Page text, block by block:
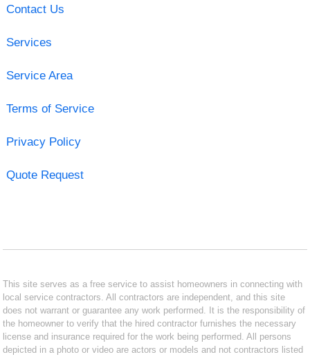
Contact Us
Services
Service Area
Terms of Service
Privacy Policy
Quote Request
This site serves as a free service to assist homeowners in connecting with
local service contractors. All contractors are independent, and this site
does not warrant or guarantee any work performed. It is the responsibility of
the homeowner to verify that the hired contractor furnishes the necessary
license and insurance required for the work being performed. All persons
depicted in a photo or video are actors or models and not contractors listed